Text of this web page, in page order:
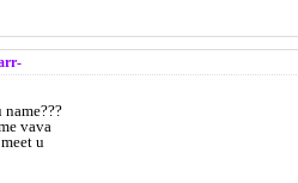
name???
vava
u